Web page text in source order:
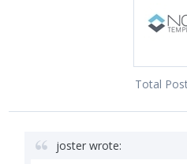
Total
joster wrote: